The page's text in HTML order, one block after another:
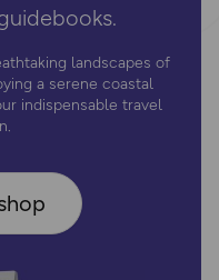
landscapes of
a serene coastal
indispensable travel